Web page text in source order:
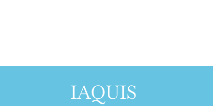
IAQUIS